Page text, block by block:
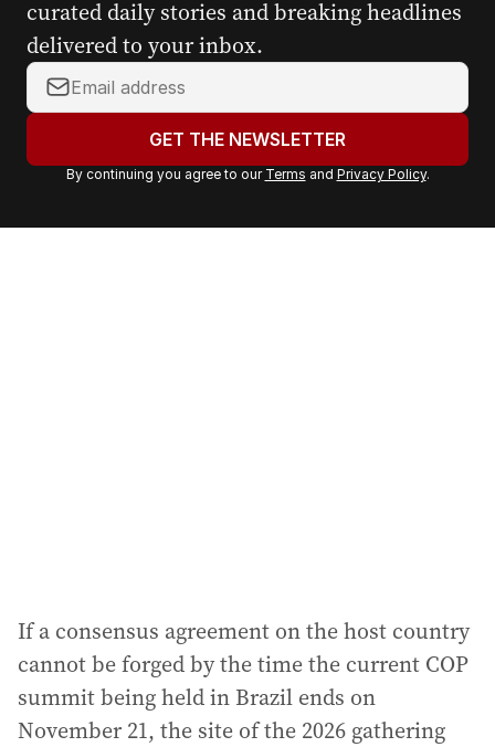
curated daily stories and breaking headlines
delivered to your inbox.
Y
o
r
a
GET THE NEWSLETTER
By continuing you agree to our Terms and Privacy Policy.
If a consensus agreement on the host country
cannot be forged by the time the current COP
summit being held in Brazil ends on
November 21, the site of the 2026 gathering